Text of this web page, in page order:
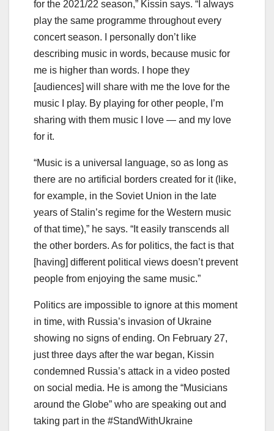
for the 2021/22 season,” Kissin says. “I always
play the same programme throughout every
concert season. I personally don’t like
describing music in words, because music for
me is higher than words. I hope they
[audiences] will share with me the love for the
music I play. By playing for other people, I’m
sharing with them music I love — and my love
for it.
“Music is a universal language, so as long as
there are no artificial borders created for it (like,
for example, in the Soviet Union in the late
years of Stalin’s regime for the Western music
of that time),” he says. “It easily transcends all
the other borders. As for politics, the fact is that
[having] different political views doesn’t prevent
people from enjoying the same music.”
Politics are impossible to ignore at this moment
in time, with Russia’s invasion of Ukraine
showing no signs of ending. On February 27,
just three days after the war began, Kissin
condemned Russia’s attack in a video posted
on social media. He is among the “Musicians
around the Globe” who are speaking out and
taking part in the #StandWithUkraine